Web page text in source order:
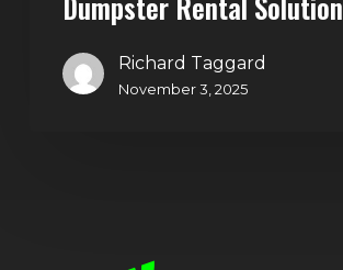
Richard Taggard
November 3, 2025